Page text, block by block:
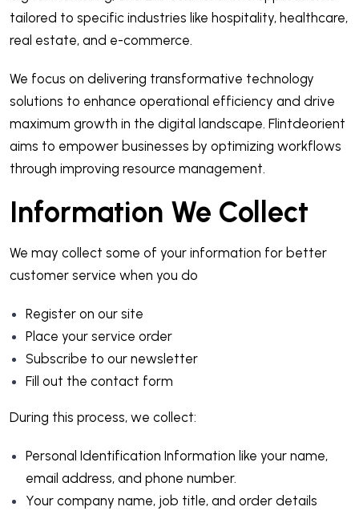
tailored to specific industries like hospitality, healthcare,
real estate, and e-commerce.
We focus on delivering transformative technology
solutions to enhance operational efficiency and drive
maximum growth in the digital landscape. Flintdeorient
aims to empower businesses by optimizing workflows
through improving resource management.
Information We Collect
We may collect some of your information for better
customer service when you do
Register on our site
Place your service order
Subscribe to our newsletter
Fill out the contact form
During this process, we collect:
Personal Identification Information like your name,
email address, and phone number.
Your company name, job title, and order details